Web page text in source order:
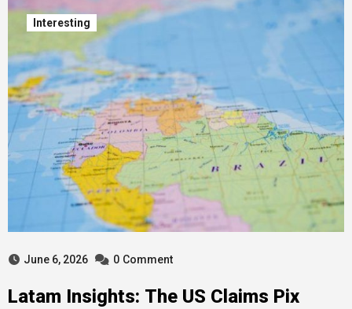
Interesting
June 6, 2026 0 Comment
Latam Insights: The US Claims Pix